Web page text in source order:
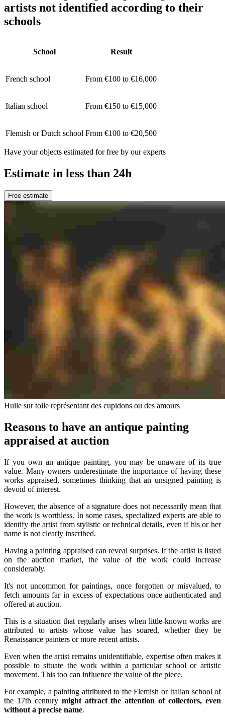
artists not identified according to their
schools
School Result
French school From €100 to €16,000
Italian school From €150 to €15,000
Flemish or Dutch school From €100 to €20,500
Have your objects estimated for free by our experts
Estimate in less than 24h
Free estimate
Huile sur toile représentant des cupidons ou des amours
Reasons to have an antique painting
appraised at auction
If you own an antique painting, you may be unaware of its true
value. Many owners underestimate the importance of having these
works appraised, sometimes thinking that an unsigned painting is
devoid of interest.
However, the absence of a signature does not necessarily mean that
the work is worthless. In some cases, specialized experts are able to
identify the artist from stylistic or technical details, even if his or her
name is not clearly inscribed.
Having a painting appraised can reveal surprises. If the artist is listed
on the auction market, the value of the work could increase
considerably.
It's not uncommon for paintings, once forgotten or misvalued, to
fetch amounts far in excess of expectations once authenticated and
offered at auction.
This is a situation that regularly arises when little-known works are
attributed to artists whose value has soared, whether they be
Renaissance painters or more recent artists.
Even when the artist remains unidentifiable, expertise often makes it
possible to situate the work within a particular school or artistic
movement. This too can influence the value of the piece.
For example, a painting attributed to the Flemish or Italian school of
the 17th century might attract the attention of collectors, even
without a precise name.